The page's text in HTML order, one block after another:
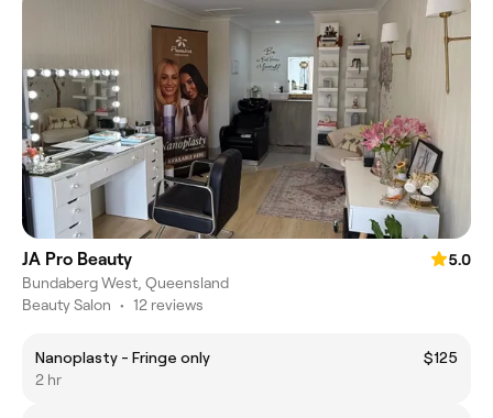
JA Pro Beauty
5.0
Bundaberg West, Queensland
Beauty Salon • 12 reviews
Nanoplasty - Fringe only
$125
2 hr